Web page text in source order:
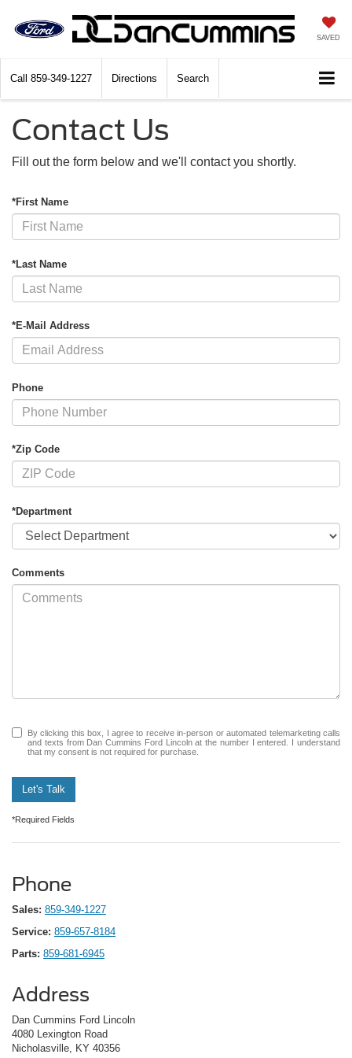
SAVED
Call 859-349-1227 Directions Search
Contact Us
Fill out the form below and we'll contact you shortly.
*First Name
*Last Name
*E-Mail Address
Phone
*Zip Code
*Department
Comments
By clicking this box, I agree to receive in-person or automated telemarketing calls
and texts from Dan Cummins Ford Lincoln at the number I entered. I understand
that my consent is not required for purchase.
Let's Talk
*Required Fields
Phone
Sales: 859-349-1227
Service: 859-657-8184
Parts: 859-681-6945
Address
Dan Cummins Ford Lincoln
4080 Lexington Road
Nicholasville, KY 40356